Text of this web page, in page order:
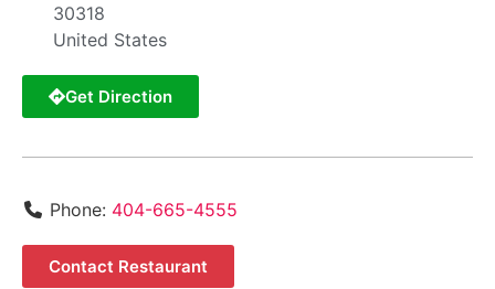
30318
United States
Get Direction
Phone: 404-665-4555
Contact Restaurant